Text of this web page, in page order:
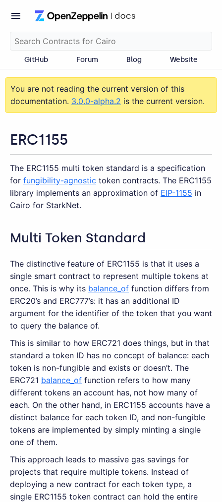
GitHub Forum Blog Website
You are not reading the current version of this
documentation. 3.0.0-alpha.2 is the current version.
ERC1155
The ERC1155 multi token standard is a specification
for fungibility-agnostic token contracts. The ERC1155
library implements an approximation of EIP-1155 in
Cairo for StarkNet.
Multi Token Standard
The distinctive feature of ERC1155 is that it uses a
single smart contract to represent multiple tokens at
once. This is why its balance_of function differs from
ERC20’s and ERC777’s: it has an additional ID
argument for the identifier of the token that you want
to query the balance of.
This is similar to how ERC721 does things, but in that
standard a token ID has no concept of balance: each
token is non-fungible and exists or doesn’t. The
ERC721 balance_of function refers to how many
different tokens an account has, not how many of
each. On the other hand, in ERC1155 accounts have a
distinct balance for each token ID, and non-fungible
tokens are implemented by simply minting a single
one of them.
This approach leads to massive gas savings for
projects that require multiple tokens. Instead of
deploying a new contract for each token type, a
single ERC1155 token contract can hold the entire